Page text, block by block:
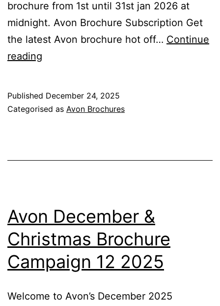
brochure from 1st until 31st jan 2026 at
midnight. Avon Brochure Subscription Get
the latest Avon brochure hot off… Continue
reading
Campaign
Published December 24, 2025
Categorised as Avon Brochures
Avon December &
Christmas Brochure
Campaign 12 2025
Welcome to Avon’s December 2025